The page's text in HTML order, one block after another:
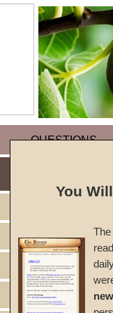
QUESTIONS
Holy
by
Last
You